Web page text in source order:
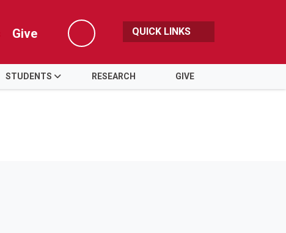
Give
Search
QUICK LINKS
STUDENTS RESEARCH GIVE